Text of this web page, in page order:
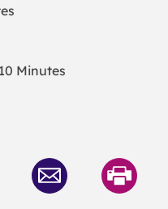
Minutes